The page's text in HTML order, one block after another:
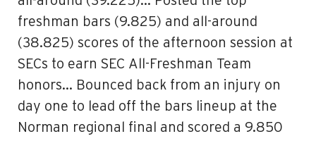
freshman bars (9.825) and all-around
(38.825) scores of the afternoon session at
SECs to earn SEC All-Freshman Team
honors… Bounced back from an injury on
day one to lead off the bars lineup at the
Norman regional final and scored a 9.850